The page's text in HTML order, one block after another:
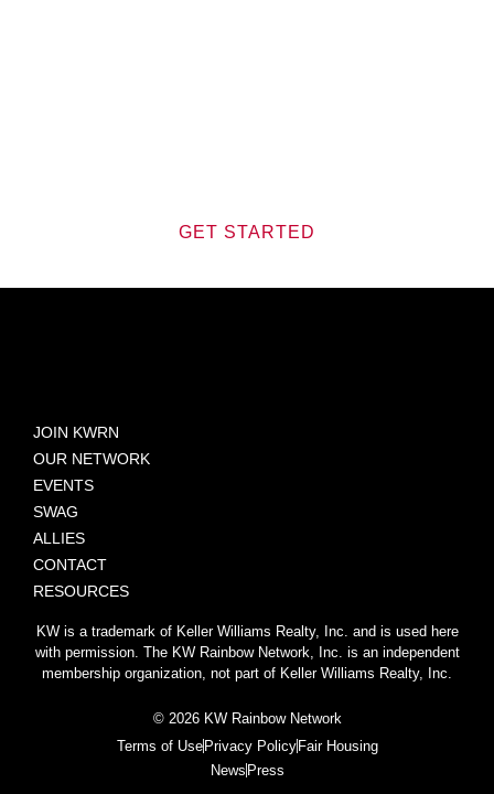
GET STARTED
JOIN KWRN
OUR NETWORK
EVENTS
SWAG
ALLIES
CONTACT
RESOURCES
KW is a trademark of Keller Williams Realty, Inc. and is used here
with permission. The KW Rainbow Network, Inc. is an independent
membership organization, not part of Keller Williams Realty, Inc.
© 2026 KW Rainbow Network
Terms of Use Privacy Policy Fair Housing
News Press